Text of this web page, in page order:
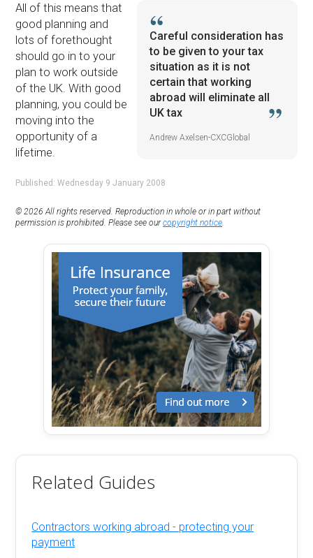
Careful consideration has
to be given to your tax
situation as it is not
certain that working
abroad will eliminate all
UK tax
Andrew Axelsen-CXCGlobal
All of this means that
good planning and
lots of forethought
should go in to your
plan to work outside
of the UK. With good
planning, you could be
moving into the
opportunity of a
lifetime.
Published: Wednesday 9 January 2008
© 2026 All rights reserved. Reproduction in whole or in part without
permission is prohibited. Please see ourcopyright notice.
Related Guides
Contractors working abroad - protecting your
payment